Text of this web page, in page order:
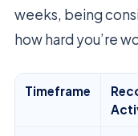
weeks, being
how hard you’re
Timeframe